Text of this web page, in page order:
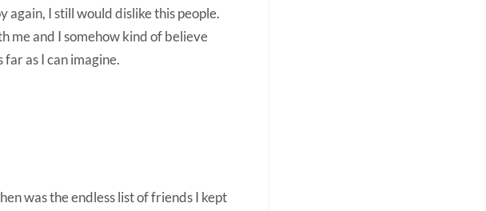
again, I still would dislike this people.
me and I somehow kind of believe
as I can imagine.
was the endless list of friends I kept